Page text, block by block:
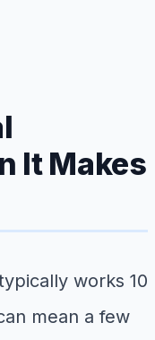
It Makes
works 10
mean a few